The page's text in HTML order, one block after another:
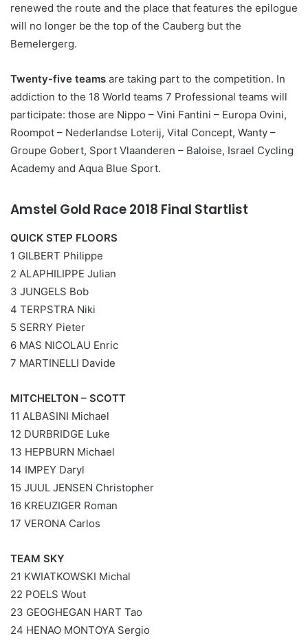
renewed the route and the place that features the epilogue
will no longer be the top of the Cauberg but the
Bemelergerg.
Twenty-five teams are taking part to the competition. In
addiction to the 18 World teams 7 Professional teams will
participate: those are Nippo – Vini Fantini – Europa Ovini,
Roompot – Nederlandse Loterij, Vital Concept, Wanty –
Groupe Gobert, Sport Vlaanderen – Baloise, Israel Cycling
Academy and Aqua Blue Sport.
Amstel Gold Race 2018 Final Startlist
QUICK STEP FLOORS
1 GILBERT Philippe
2 ALAPHILIPPE Julian
3 JUNGELS Bob
4 TERPSTRA Niki
5 SERRY Pieter
6 MAS NICOLAU Enric
7 MARTINELLI Davide
MITCHELTON – SCOTT
11 ALBASINI Michael
12 DURBRIDGE Luke
13 HEPBURN Michael
14 IMPEY Daryl
15 JUUL JENSEN Christopher
16 KREUZIGER Roman
17 VERONA Carlos
TEAM SKY
21 KWIATKOWSKI Michal
22 POELS Wout
23 GEOGHEGAN HART Tao
24 HENAO MONTOYA Sergio